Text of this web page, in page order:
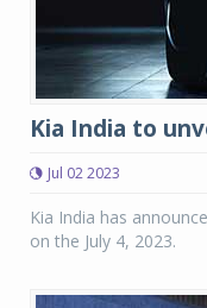
Kia India to
Jul 02 2023
Kia India has
on the July 4, 2023.